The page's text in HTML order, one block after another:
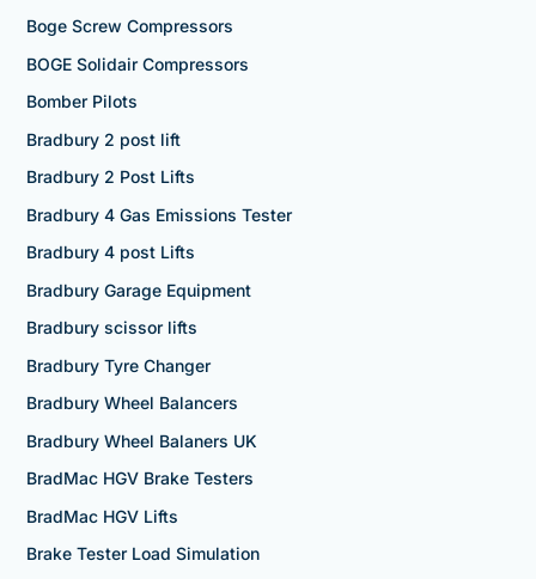
Boge Screw Compressors
BOGE Solidair Compressors
Bomber Pilots
Bradbury 2 post lift
Bradbury 2 Post Lifts
Bradbury 4 Gas Emissions Tester
Bradbury 4 post Lifts
Bradbury Garage Equipment
Bradbury scissor lifts
Bradbury Tyre Changer
Bradbury Wheel Balancers
Bradbury Wheel Balaners UK
BradMac HGV Brake Testers
BradMac HGV Lifts
Brake Tester Load Simulation